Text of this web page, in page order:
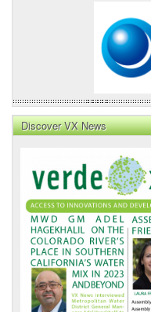
Discover VX News
News
Front
Page